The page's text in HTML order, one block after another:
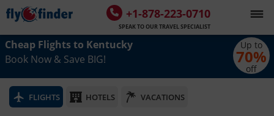
+1-878-223-0710
SPEAK TO OUR TRAVEL SPECIALIST
Up to
70%
off
Cheap Flights to Kentucky
Book Now & Save BIG!
FLIGHTS HOTELS VACATIONS